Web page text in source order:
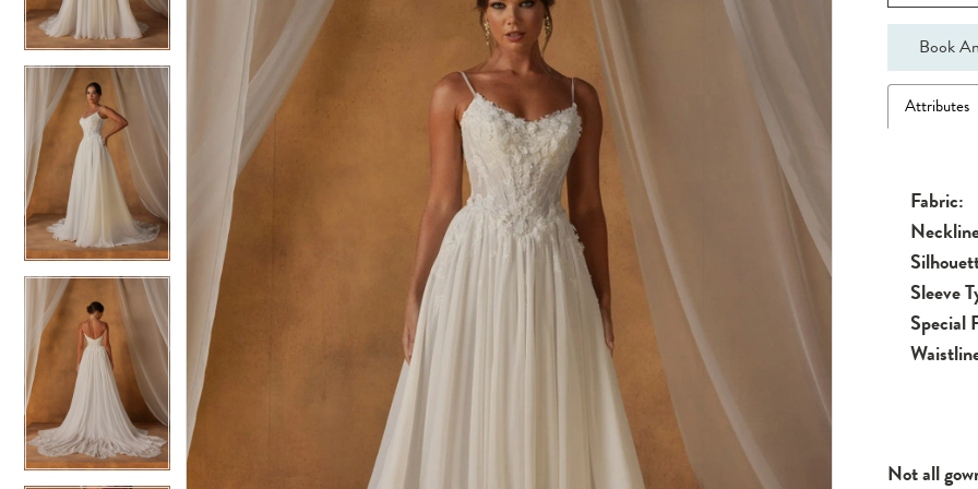
3
4
Book
Attributes
Fabric:
Sleeve
Special
Not all